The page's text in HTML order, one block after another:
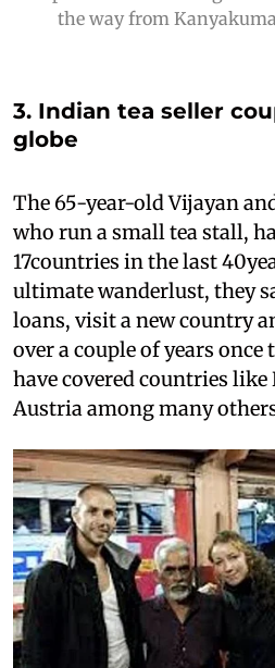
the way from
3. Indian tea seller
globe
The 65-year-old Vijayan
who run a small tea stall,
17countries in the last
ultimate wanderlust, they
loans, visit a new country
over a couple of years
have covered countries
Austria among many